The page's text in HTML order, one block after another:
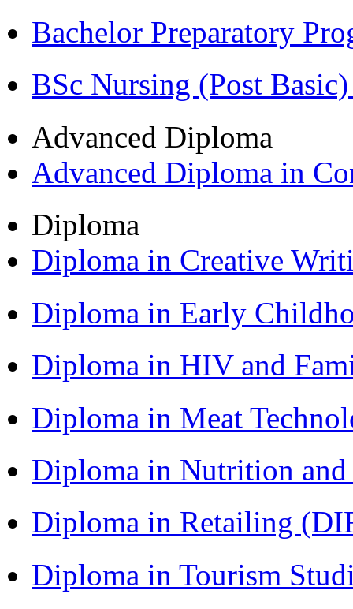
Bachelor Preparatory
BSc Nursing (Post
Advanced Diploma
Advanced Diploma in
Diploma
Diploma in Creative
Diploma in Early
Diploma in HIV and
Diploma in Meat
Diploma in Nutrition
Diploma in Retailing
Diploma in Tourism